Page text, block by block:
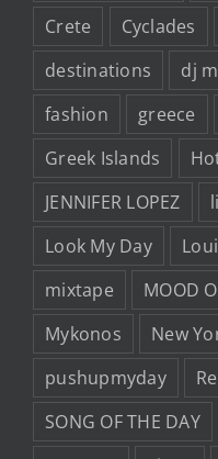
Crete
Cyclades
destinations
dj
fashion
greece
Greek Islands
JENNIFER LOPEZ
Look My Day
mixtape
MOOD
Mykonos
New
pushupmyday
SONG OF THE DAY